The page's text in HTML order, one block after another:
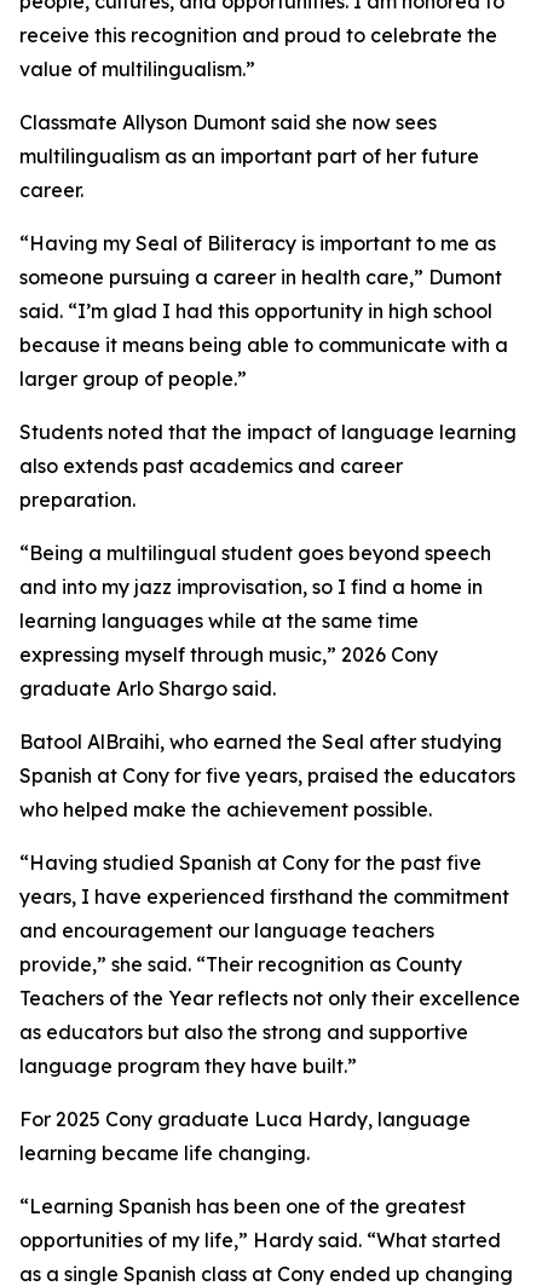
receive this recognition and proud to celebrate the
value of multilingualism.”
Classmate Allyson Dumont said she now sees
multilingualism as an important part of her future
career.
“Having my Seal of Biliteracy is important to me as
someone pursuing a career in health care,” Dumont
said. “I’m glad I had this opportunity in high school
because it means being able to communicate with a
larger group of people.”
Students noted that the impact of language learning
also extends past academics and career
preparation.
“Being a multilingual student goes beyond speech
and into my jazz improvisation, so I find a home in
learning languages while at the same time
expressing myself through music,” 2026 Cony
graduate Arlo Shargo said.
Batool AlBraihi, who earned the Seal after studying
Spanish at Cony for five years, praised the educators
who helped make the achievement possible.
“Having studied Spanish at Cony for the past five
years, I have experienced firsthand the commitment
and encouragement our language teachers
provide,” she said. “Their recognition as County
Teachers of the Year reflects not only their excellence
as educators but also the strong and supportive
language program they have built.”
For 2025 Cony graduate Luca Hardy, language
learning became life changing.
“Learning Spanish has been one of the greatest
opportunities of my life,” Hardy said. “What started
as a single Spanish class at Cony ended up changing